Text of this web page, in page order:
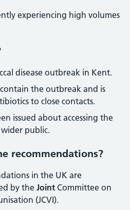
experiencing high volumes
disease outbreak in Kent.
the outbreak and is
to close contacts.
issued about accessing the
public.
recommendations?
in the UK are
by the Joint Committee on
(JCVI).